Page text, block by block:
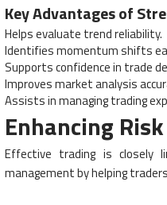
Key Advantages of
Helps evaluate trend reliability.
Identifies momentum shifts
Supports confidence in trade
Improves market analysis
Assists in managing trading
Enhancing
Effective trading is closely
management by helping